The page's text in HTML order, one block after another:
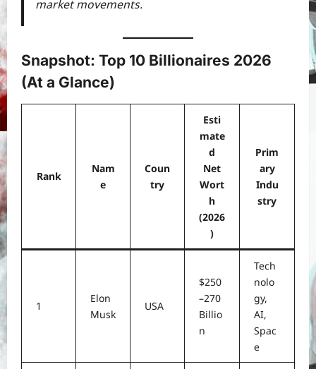
market movements.
Snapshot: Top 10 Billionaires 2026
(At a Glance)
Rank
Nam
e
Coun
try
Esti
mate
d
Net
Wort
h
(2026
)
Prim
ary
Indu
stry
1
Elon
Musk
USA
$250
–270
Billio
n
Tech
nolo
gy,
AI,
Spac
e